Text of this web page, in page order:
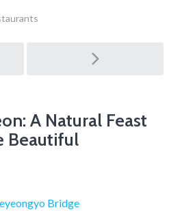
A Natural Feast
Beautiful
Bridge